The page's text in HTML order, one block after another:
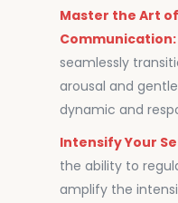
Master the Art
Communication:
seamlessly
arousal and
dynamic and
Intensify Your
the ability to
amplify the